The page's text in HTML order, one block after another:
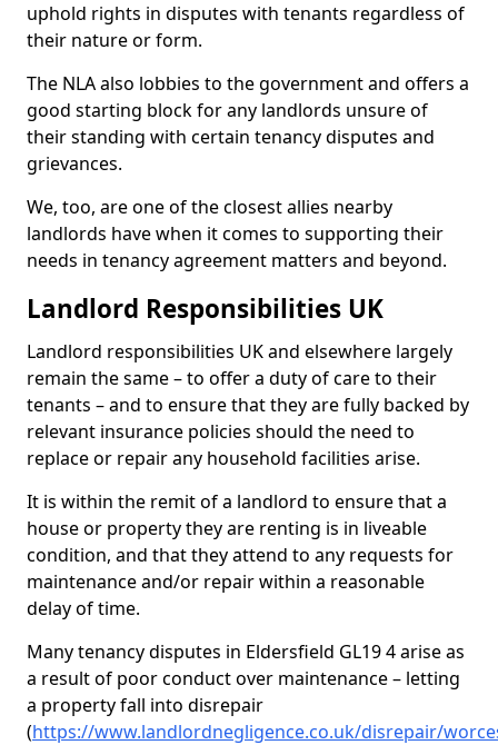
uphold rights in disputes with tenants regardless of
their nature or form.
The NLA also lobbies to the government and offers a
good starting block for any landlords unsure of
their standing with certain tenancy disputes and
grievances.
We, too, are one of the closest allies nearby
landlords have when it comes to supporting their
needs in tenancy agreement matters and beyond.
Landlord Responsibilities UK
Landlord responsibilities UK and elsewhere largely
remain the same – to offer a duty of care to their
tenants – and to ensure that they are fully backed by
relevant insurance policies should the need to
replace or repair any household facilities arise.
It is within the remit of a landlord to ensure that a
house or property they are renting is in liveable
condition, and that they attend to any requests for
maintenance and/or repair within a reasonable
delay of time.
Many tenancy disputes in Eldersfield GL19 4 arise as
a result of poor conduct over maintenance – letting
a property fall into disrepair
(https://www.landlordnegligence.co.uk/disrepair/